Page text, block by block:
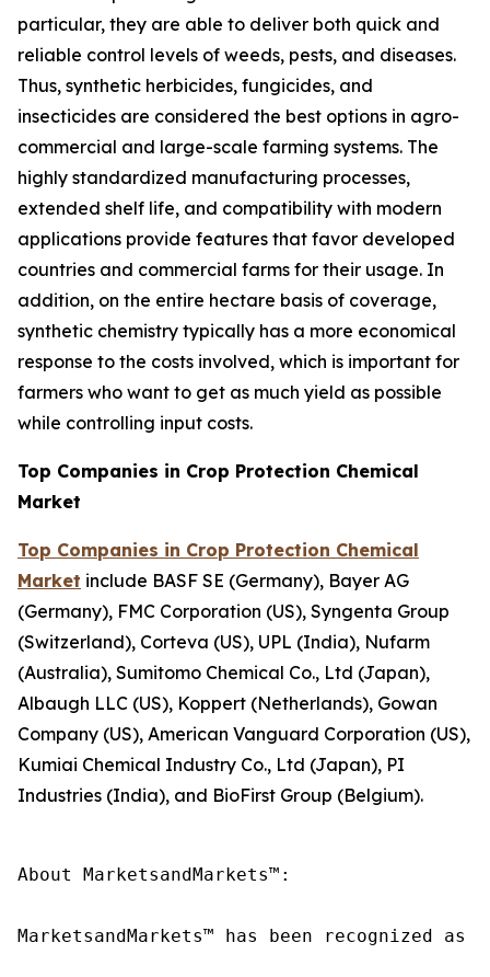
particular, they are able to deliver both quick and
reliable control levels of weeds, pests, and diseases.
Thus, synthetic herbicides, fungicides, and
insecticides are considered the best options in agro-
commercial and large-scale farming systems. The
highly standardized manufacturing processes,
extended shelf life, and compatibility with modern
applications provide features that favor developed
countries and commercial farms for their usage. In
addition, on the entire hectare basis of coverage,
synthetic chemistry typically has a more economical
response to the costs involved, which is important for
farmers who want to get as much yield as possible
while controlling input costs.
Top Companies in Crop Protection Chemical
Market
Top Companies in Crop Protection Chemical
Market include BASF SE (Germany), Bayer AG
(Germany), FMC Corporation (US), Syngenta Group
(Switzerland), Corteva (US), UPL (India), Nufarm
(Australia), Sumitomo Chemical Co., Ltd (Japan),
Albaugh LLC (US), Koppert (Netherlands), Gowan
Company (US), American Vanguard Corporation (US),
Kumiai Chemical Industry Co., Ltd (Japan), PI
Industries (India), and BioFirst Group (Belgium).
About MarketsandMarkets™:
MarketsandMarkets™ has been recognized